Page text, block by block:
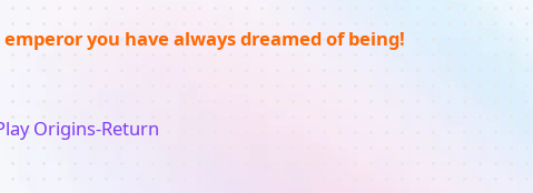
you have always dreamed of being!